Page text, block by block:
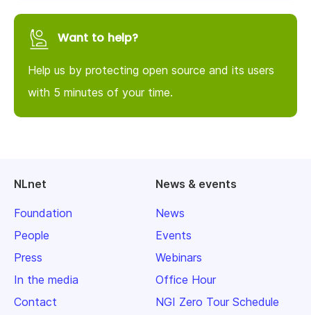
Want to help?
Help us by protecting open source and its users
with 5 minutes of your time.
NLnet
Foundation
People
Press
In the media
Contact
News & events
News
Events
Webinars
Office Hour
NGI Zero Tour Schedule